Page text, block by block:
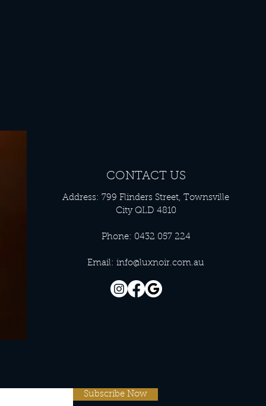
CONTACT US
Address: 799 Flinders Street, Townsville
City QLD 4810
Phone: 0432 057 224
Email:info@luxnoir.com.au
Subscribe Now